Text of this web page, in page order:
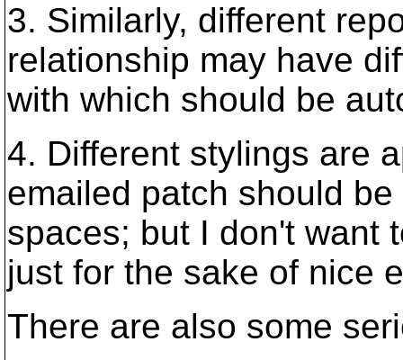
3. Similarly, different
relationship may have
with which should be
4. Different stylings are
emailed patch should
spaces; but I don't want
just for the sake of nice
There are also some